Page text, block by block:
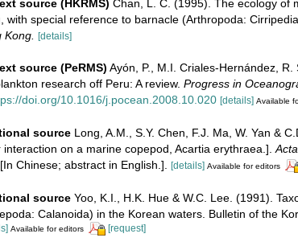
source (HKRMS) Chan, L. C. (1995). The ecology of
with special reference to barnacle (Arthropoda:
Kong.
[details]
source (PeRMS) Ayón, P., M.I. Criales-Hernández,
research off Peru: A review. Progress in
doi.org/10.1016/j.pocean.2008.10.020 [details] Available
source Long, A.M., S.Y. Chen, F.J. Ma, W. Yan &
interaction on a marine copepod, Acartia erythraea.].
Chinese; abstract in English.].
[details] Available for editors
source Yoo, K.I., H.K. Hue & W.C. Lee. (1991).
Calanoida) in the Korean waters. Bulletin of the
Available for editors [request]